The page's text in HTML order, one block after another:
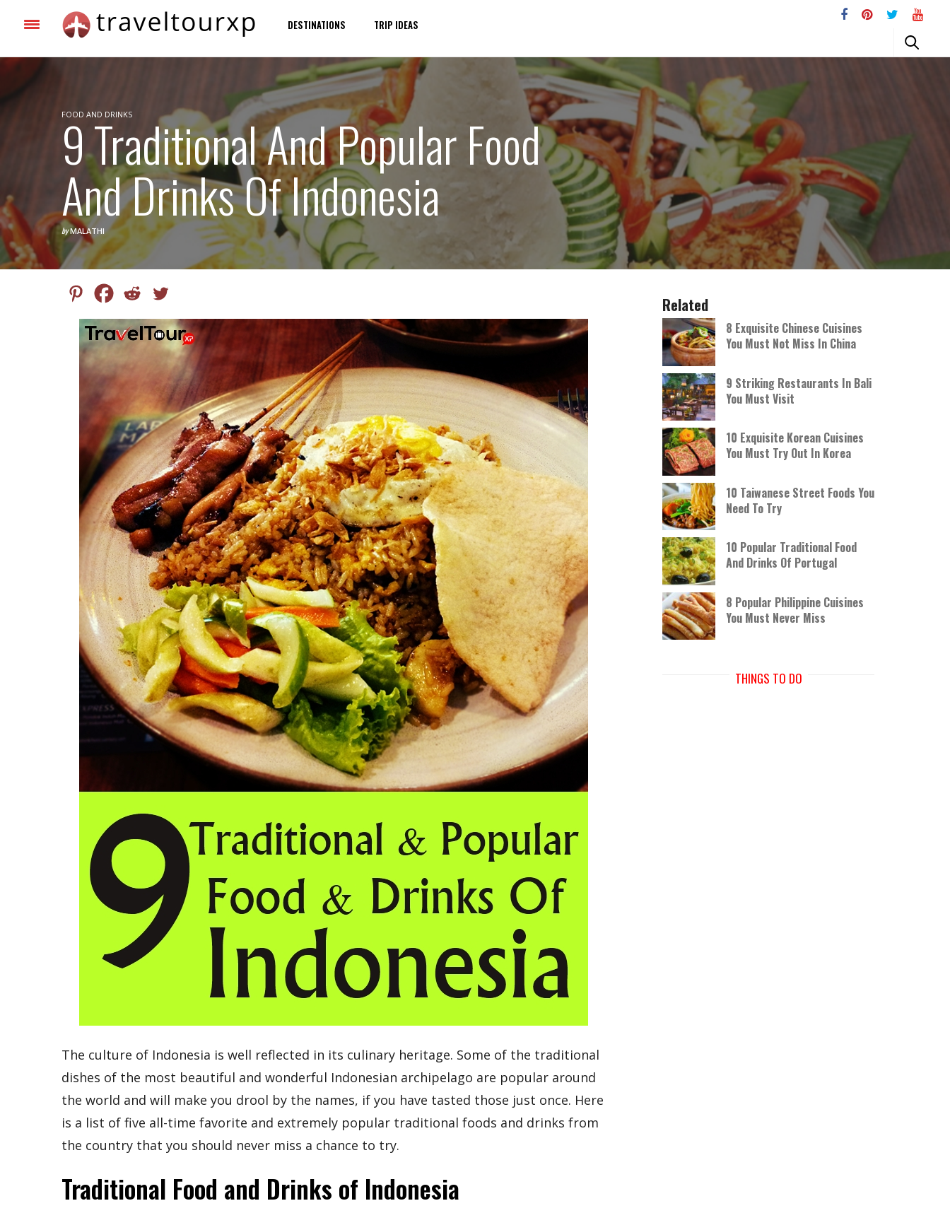
DESTINATIONS TRIP IDEAS
FOOD AND DRINKS
9 Traditional And Popular Food
And Drinks Of Indonesia
by MALATHI
The culture of Indonesia is well reflected in its culinary heritage. Some of the traditional
dishes of the most beautiful and wonderful Indonesian archipelago are popular around
the world and will make you drool by the names, if you have tasted those just once. Here
is a list of five all-time favorite and extremely popular traditional foods and drinks from
the country that you should never miss a chance to try.
Traditional Food and Drinks of Indonesia
Related
8 Exquisite Chinese Cuisines
You Must Not Miss In China
9 Striking Restaurants In Bali
You Must Visit
10 Exquisite Korean Cuisines
You Must Try Out In Korea
10 Taiwanese Street Foods You
Need To Try
10 Popular Traditional Food
And Drinks Of Portugal
8 Popular Philippine Cuisines
You Must Never Miss
THINGS TO DO